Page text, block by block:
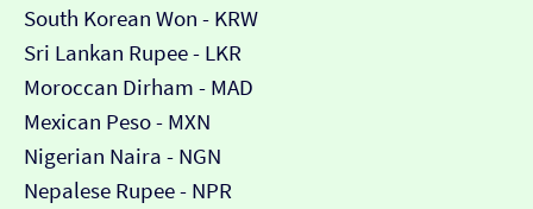
South Korean Won - KRW
Sri Lankan Rupee - LKR
Moroccan Dirham - MAD
Mexican Peso - MXN
Nigerian Naira - NGN
Nepalese Rupee - NPR